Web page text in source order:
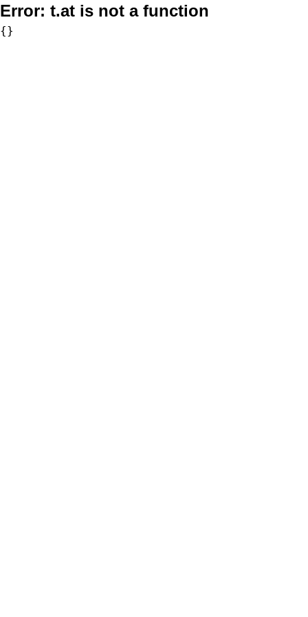
Error: t.at is not a function
{}